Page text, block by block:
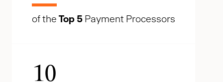
of the Top 5 Payment Processors
10